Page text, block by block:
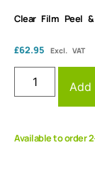
Clear Film Peel
£62.95 Excl. VAT
Add
Available to order